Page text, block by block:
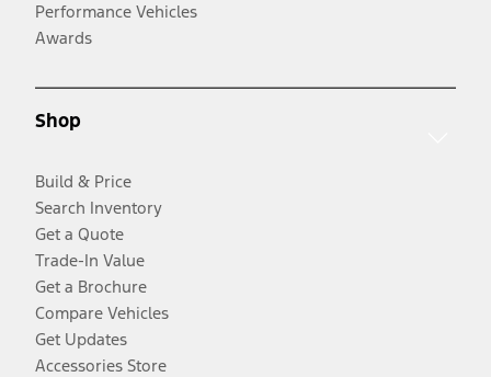
Performance Vehicles
Awards
Shop
Build & Price
Search Inventory
Get a Quote
Trade-In Value
Get a Brochure
Compare Vehicles
Get Updates
Accessories Store